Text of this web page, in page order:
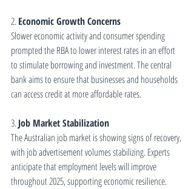
2. Economic Growth Concerns
Slower economic activity and consumer spending
prompted the RBA to lower interest rates in an effort
to stimulate borrowing and investment. The central
bank aims to ensure that businesses and households
can access credit at more affordable rates.
3. Job Market Stabilization
The Australian job market is showing signs of recovery,
with job advertisement volumes stabilizing. Experts
anticipate that employment levels will improve
throughout 2025, supporting economic resilience.